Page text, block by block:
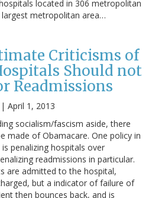
located in 306 metropolitan
largest metropolitan area…
Criticisms of
Should not
Readmissions
| April 1, 2013
socialism/fascism aside, there
made of Obamacare. One policy in
penalizing hospitals over
readmissions in particular.
are admitted to the hospital,
but a indicator of failure of
then bounces back, and is